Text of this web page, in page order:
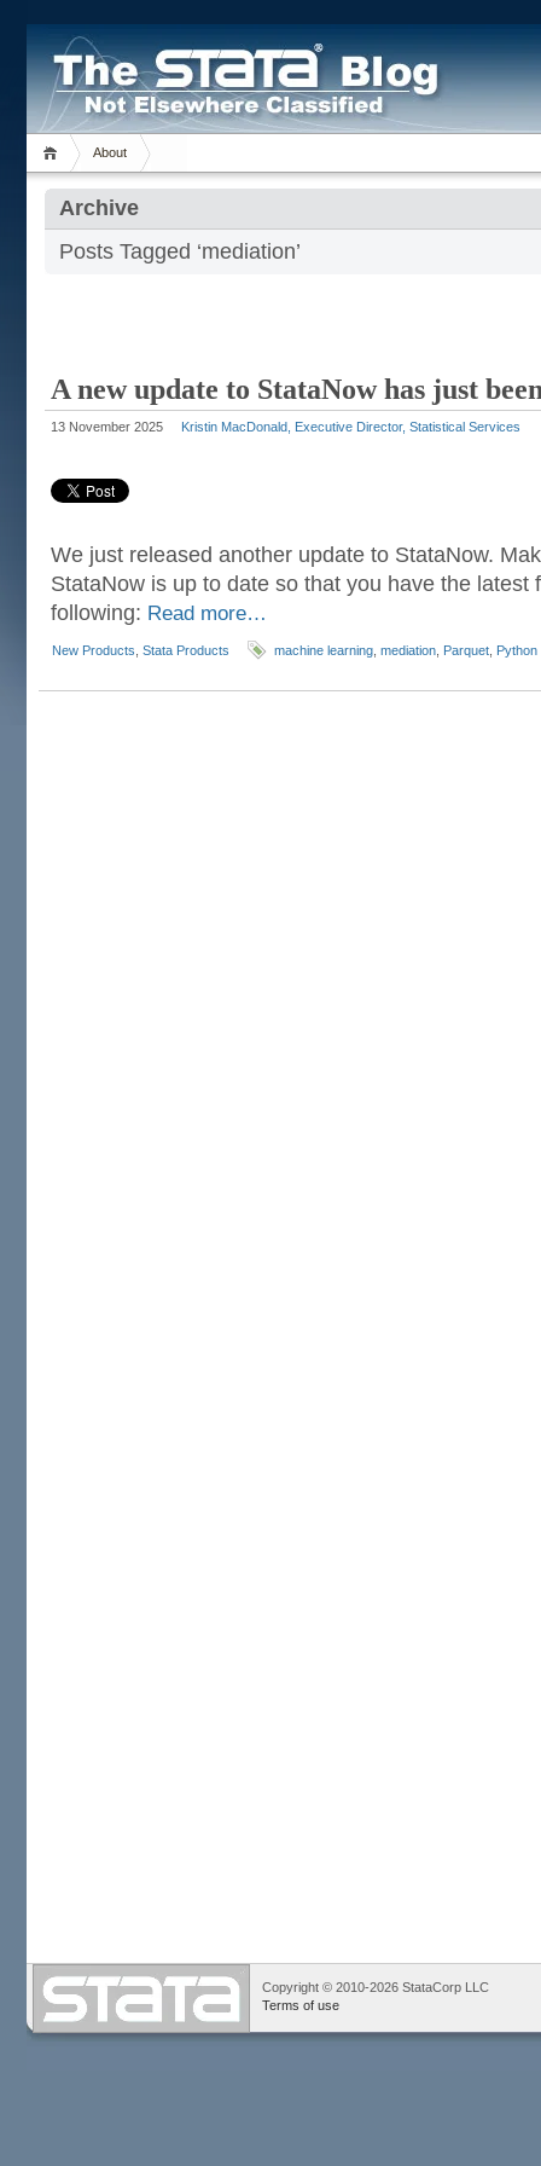
About
Archive
Posts Tagged ‘mediation’
A new update to StataNow has just
13 November 2025 Kristin MacDonald, Executive Director, Statistical Services
We just released another update to StataNow.
StataNow is up to date so that you have the latest
following: Read more…
New Products Stata Products machine learning mediation Parquet Python
Copyright © 2010-2026 StataCorp LLC
Terms of use